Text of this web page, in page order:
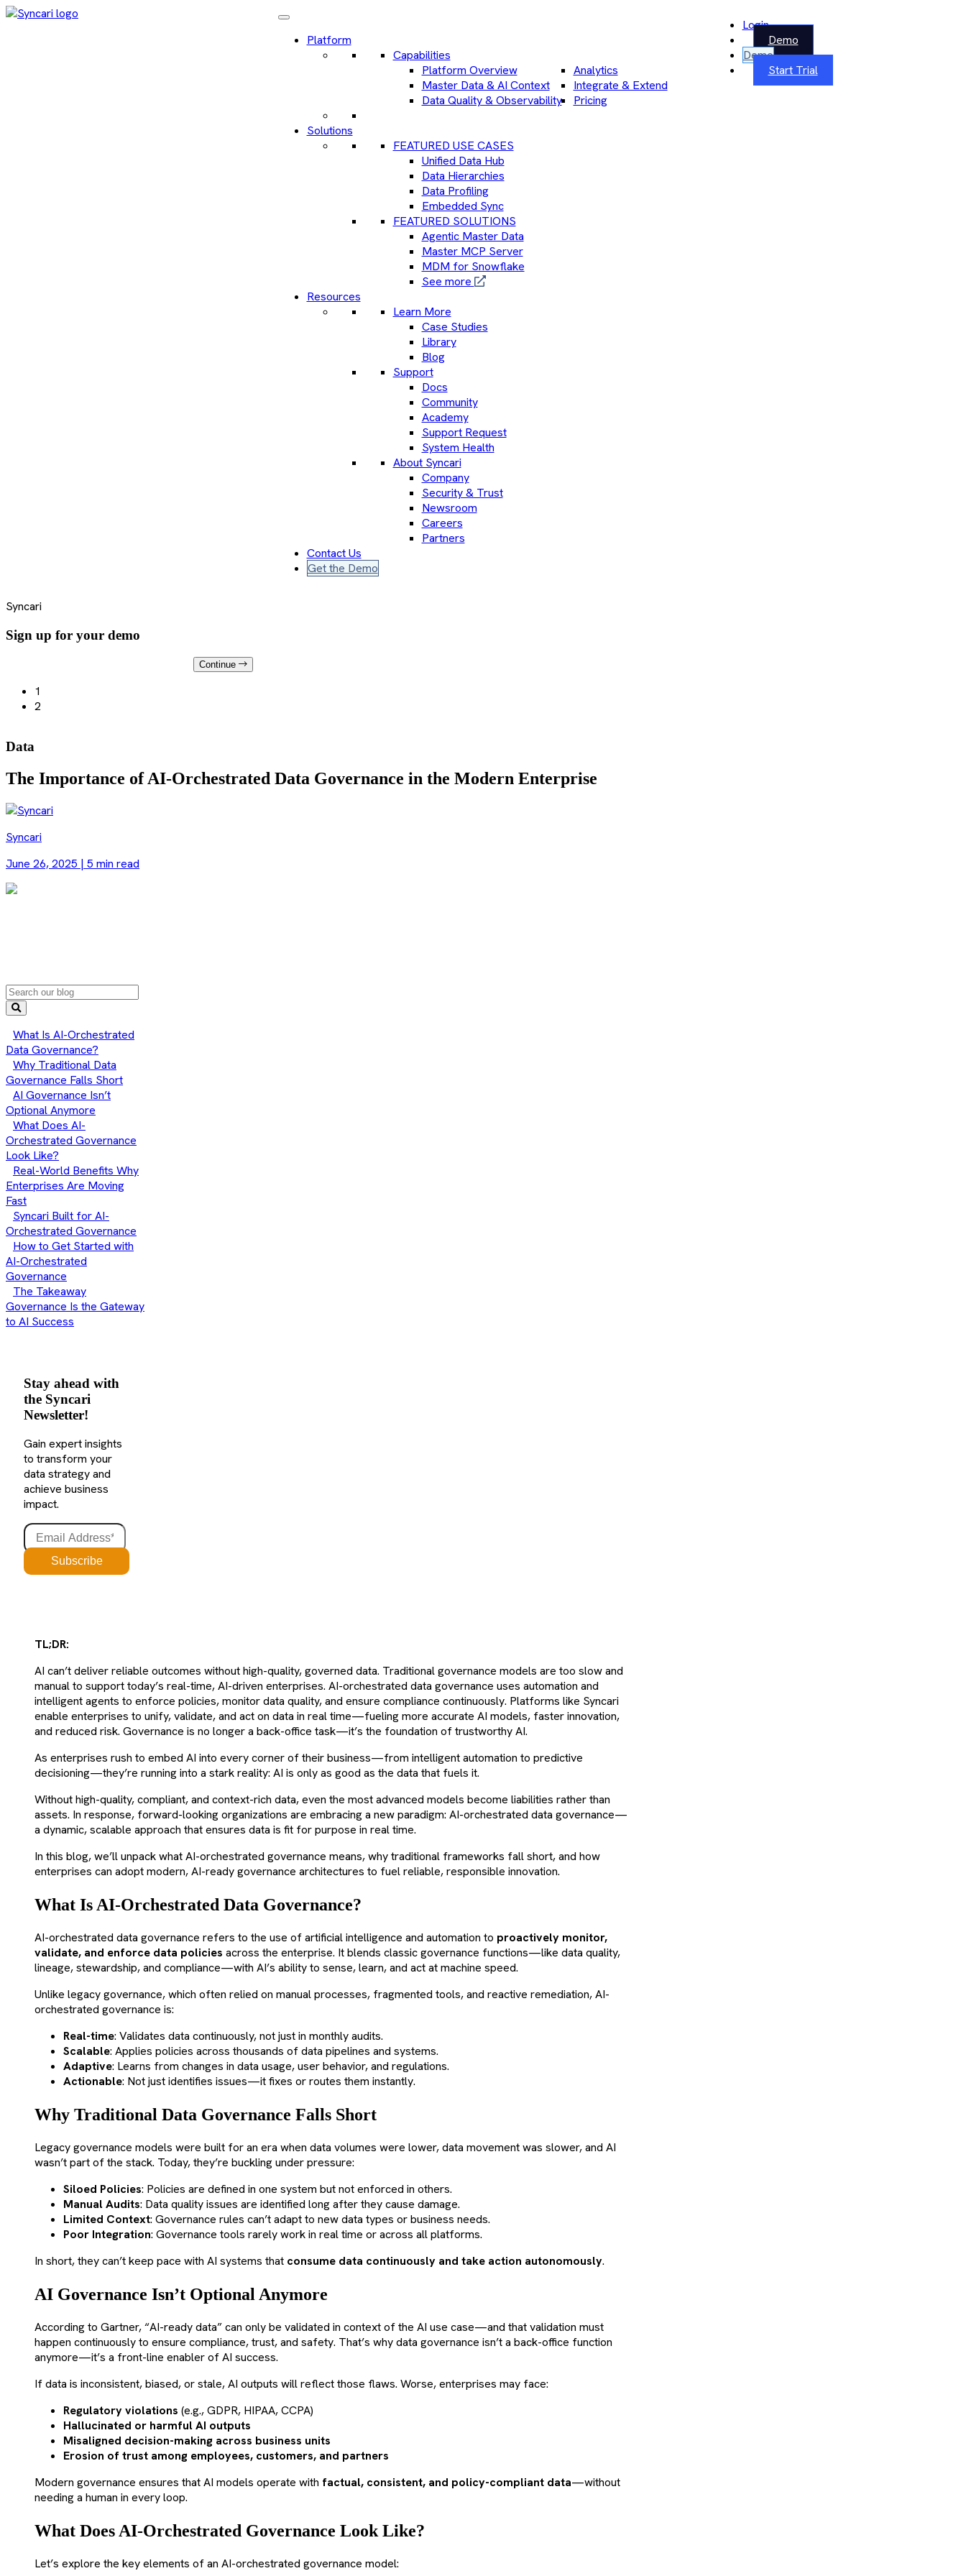
Platform
Capabilities
Platform Overview
Master Data & AI Context
Data Quality & Observability
Analytics
Integrate & Extend
Pricing
Solutions
FEATURED USE CASES
Unified Data Hub
Data Hierarchies
Data Profiling
Embedded Sync
FEATURED SOLUTIONS
Agentic Master Data
Master MCP Server
MDM for Snowflake
See more
Resources
Learn More
Case Studies
Library
Blog
Support
Docs
Community
Academy
Support Request
System Health
About Syncari
Company
Security & Trust
Newsroom
Careers
Partners
Contact Us
Get the Demo
Login
Demo
Demo
Start Trial
Syncari
Sign up for your demo
Continue
1
2
Data
The Importance of AI-Orchestrated Data Governance in the Modern Enterprise
Syncari
June 26, 2025 | 5 min read
What Is AI-Orchestrated
Data Governance?
Why Traditional Data
Governance Falls Short
AI Governance Isn’t
Optional Anymore
What Does AI-
Orchestrated Governance
Look Like?
Real-World Benefits Why
Enterprises Are Moving
Fast
Syncari Built for AI-
Orchestrated Governance
How to Get Started with
AI-Orchestrated
Governance
The Takeaway
Governance Is the Gateway
to AI Success
Stay ahead with
the Syncari
Newsletter!
Gain expert insights
to transform your
data strategy and
achieve business
impact.
TL;DR:
AI can’t deliver reliable outcomes without high-quality, governed data. Traditional governance models are too slow and
manual to support today’s real-time, AI-driven enterprises. AI-orchestrated data governance uses automation and
intelligent agents to enforce policies, monitor data quality, and ensure compliance continuously. Platforms like Syncari
enable enterprises to unify, validate, and act on data in real time—fueling more accurate AI models, faster innovation,
and reduced risk. Governance is no longer a back-office task—it’s the foundation of trustworthy AI.
As enterprises rush to embed AI into every corner of their business—from intelligent automation to predictive
decisioning—they’re running into a stark reality: AI is only as good as the data that fuels it.
Without high-quality, compliant, and context-rich data, even the most advanced models become liabilities rather than
assets. In response, forward-looking organizations are embracing a new paradigm: AI-orchestrated data governance—
a dynamic, scalable approach that ensures data is fit for purpose in real time.
In this blog, we’ll unpack what AI-orchestrated governance means, why traditional frameworks fall short, and how
enterprises can adopt modern, AI-ready governance architectures to fuel reliable, responsible innovation.
What Is AI-Orchestrated Data Governance?
AI-orchestrated data governance refers to the use of artificial intelligence and automation to proactively monitor,
validate, and enforce data policies across the enterprise. It blends classic governance functions—like data quality,
lineage, stewardship, and compliance—with AI’s ability to sense, learn, and act at machine speed.
Unlike legacy governance, which often relied on manual processes, fragmented tools, and reactive remediation, AI-
orchestrated governance is:
Real-time: Validates data continuously, not just in monthly audits.
Scalable: Applies policies across thousands of data pipelines and systems.
Adaptive: Learns from changes in data usage, user behavior, and regulations.
Actionable: Not just identifies issues—it fixes or routes them instantly.
Why Traditional Data Governance Falls Short
Legacy governance models were built for an era when data volumes were lower, data movement was slower, and AI
wasn’t part of the stack. Today, they’re buckling under pressure:
Siloed Policies: Policies are defined in one system but not enforced in others.
Manual Audits: Data quality issues are identified long after they cause damage.
Limited Context: Governance rules can’t adapt to new data types or business needs.
Poor Integration: Governance tools rarely work in real time or across all platforms.
In short, they can’t keep pace with AI systems that consume data continuously and take action autonomously.
AI Governance Isn’t Optional Anymore
According to Gartner, “AI-ready data” can only be validated in context of the AI use case—and that validation must
happen continuously to ensure compliance, trust, and safety. That’s why data governance isn’t a back-office function
anymore—it’s a front-line enabler of AI success.
If data is inconsistent, biased, or stale, AI outputs will reflect those flaws. Worse, enterprises may face:
Regulatory violations (e.g., GDPR, HIPAA, CCPA)
Hallucinated or harmful AI outputs
Misaligned decision-making across business units
Erosion of trust among employees, customers, and partners
Modern governance ensures that AI models operate with factual, consistent, and policy-compliant data—without
needing a human in every loop.
What Does AI-Orchestrated Governance Look Like?
Let’s explore the key elements of an AI-orchestrated governance model: